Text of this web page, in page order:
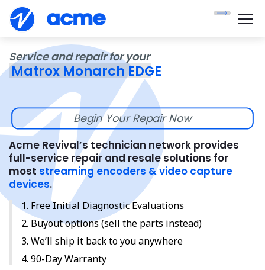
Service and repair for your
Matrox Monarch EDGE
Begin Your Repair Now
Acme Revival’s technician network provides
full-service repair and resale solutions for
most streaming encoders & video capture
devices.
Free Initial Diagnostic Evaluations
Buyout options (sell the parts instead)
We’ll ship it back to you anywhere
90-Day Warranty